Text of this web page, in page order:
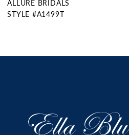
10
11
ALLURE BRIDALS
STYLE #A1499T